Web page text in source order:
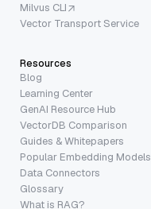
Milvus CLI
Vector Transport Service
Resources
Blog
Learning Center
GenAI Resource Hub
VectorDB Comparison
Guides & Whitepapers
Popular Embedding Models
Data Connectors
Glossary
What is RAG?